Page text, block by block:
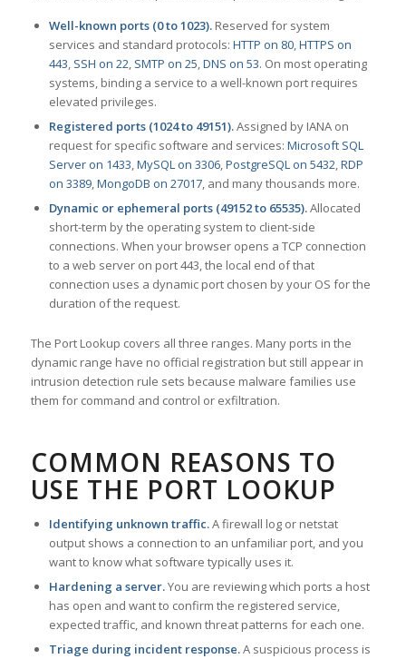
Well-known ports (0 to 1023).Reserved for system
services and standard protocols: HTTP on 80,HTTPS on
443, SSH on 22, SMTP on 25,DNS on 53. On most operating
systems, binding a service to a well-known port requires
elevated privileges.
Registered ports (1024 to 49151).Assigned by IANA on
request for specific software and services: Microsoft SQL
Server on 1433,MySQL on 3306,PostgreSQL on 5432,RDP
on 3389,MongoDB on 27017, and many thousands more.
Dynamic or ephemeral ports (49152 to 65535).Allocated
short-term by the operating system to client-side
connections. When your browser opens a TCP connection
to a web server on port 443, the local end of that
connection uses a dynamic port chosen by your OS for the
duration of the request.
The Port Lookup covers all three ranges. Many ports in the
dynamic range have no official registration but still appear in
intrusion detection rule sets because malware families use
them for command and control or exfiltration.
COMMON REASONS TO
USE THE PORT LOOKUP
Identifying unknown traffic.A firewall log or netstat
output shows a connection to an unfamiliar port, and you
want to know what software typically uses it.
Hardening a server.You are reviewing which ports a host
has open and want to confirm the registered service,
expected traffic, and known threat patterns for each one.
Triage during incident response.A suspicious process is